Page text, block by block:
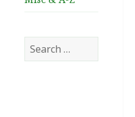
Search
for: